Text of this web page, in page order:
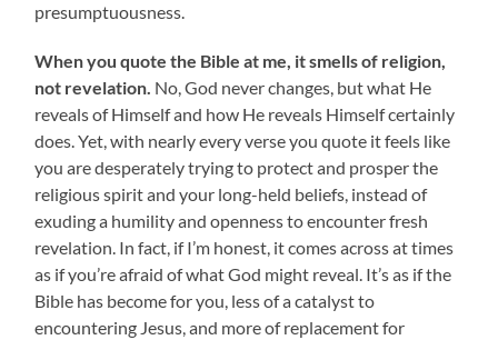
presumptuousness.
When you quote the Bible at me, it smells of religion,
not revelation. No, God never changes, but what He
reveals of Himself and how He reveals Himself certainly
does. Yet, with nearly every verse you quote it feels like
you are desperately trying to protect and prosper the
religious spirit and your long-held beliefs, instead of
exuding a humility and openness to encounter fresh
revelation. In fact, if I’m honest, it comes across at times
as if you’re afraid of what God might reveal. It’s as if the
Bible has become for you, less of a catalyst to
encountering Jesus, and more of replacement for